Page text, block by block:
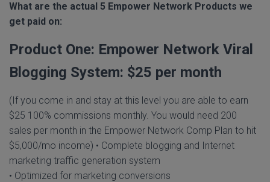
What are the actual 5 Empower Network Products we
get paid on:
Product One: Empower Network Viral
Blogging System: $25 per month
(If you come in and stay at this level you are able to earn
$25 100% commissions monthly. You would need 200
sales per month in the Empower Network Comp Plan to hit
$5,000/mo income) • Complete blogging and Internet
marketing traffic generation system
• Optimized for marketing conversions